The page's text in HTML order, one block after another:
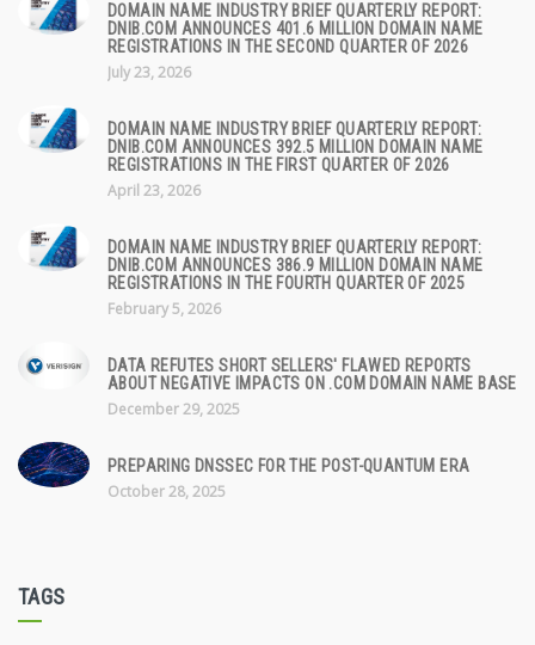
DOMAIN NAME INDUSTRY BRIEF QUARTERLY REPORT:
DNIB.COM ANNOUNCES 401.6 MILLION DOMAIN NAME
REGISTRATIONS IN THE SECOND QUARTER OF 2026
July 23, 2026
DOMAIN NAME INDUSTRY BRIEF QUARTERLY REPORT:
DNIB.COM ANNOUNCES 392.5 MILLION DOMAIN NAME
REGISTRATIONS IN THE FIRST QUARTER OF 2026
April 23, 2026
DOMAIN NAME INDUSTRY BRIEF QUARTERLY REPORT:
DNIB.COM ANNOUNCES 386.9 MILLION DOMAIN NAME
REGISTRATIONS IN THE FOURTH QUARTER OF 2025
February 5, 2026
DATA REFUTES SHORT SELLERS' FLAWED REPORTS
ABOUT NEGATIVE IMPACTS ON .COM DOMAIN NAME BASE
December 29, 2025
PREPARING DNSSEC FOR THE POST-QUANTUM ERA
October 28, 2025
TAGS